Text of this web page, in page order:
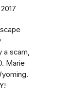
scam,
Marie